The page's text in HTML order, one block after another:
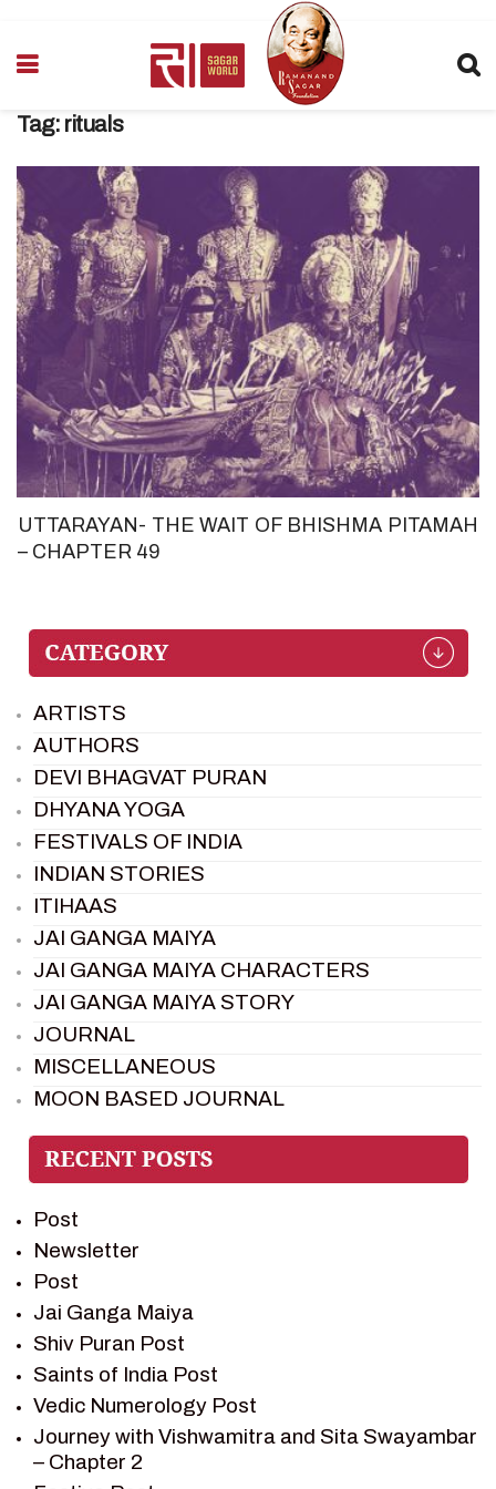
Tag: rituals
UTTARAYAN- THE WAIT OF BHISHMA PITAMAH
– CHAPTER 49
ARTISTS
AUTHORS
DEVI BHAGVAT PURAN
DHYANA YOGA
FESTIVALS OF INDIA
INDIAN STORIES
ITIHAAS
JAI GANGA MAIYA
JAI GANGA MAIYA CHARACTERS
JAI GANGA MAIYA STORY
JOURNAL
MISCELLANEOUS
MOON BASED JOURNAL
PIETER WELTEVREDE
PREM SAGAR
RAMAYAN CHARACTERS
RAMAYAN STORY
SAGAR VANDAN NEWSLETTER
SAINTS OF INDIA
SHIV PURAN
SHIV SAGAR
SHRI KRISHNA
SHRI KRISHNA SERIAL CHARACTER
SHRI KRISHNA STORIES
Post
Newsletter
Post
Jai Ganga Maiya
Shiv Puran Post
Saints of India Post
Vedic Numerology Post
Journey with Vishwamitra and Sita Swayambar
– Chapter 2